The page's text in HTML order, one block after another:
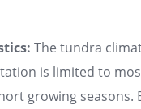
The tundra
is limited to
growing seasons.